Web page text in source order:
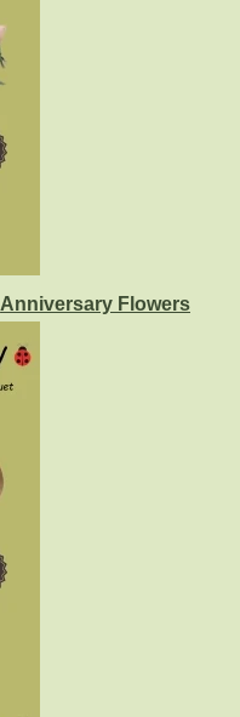
Anniversary Flowers